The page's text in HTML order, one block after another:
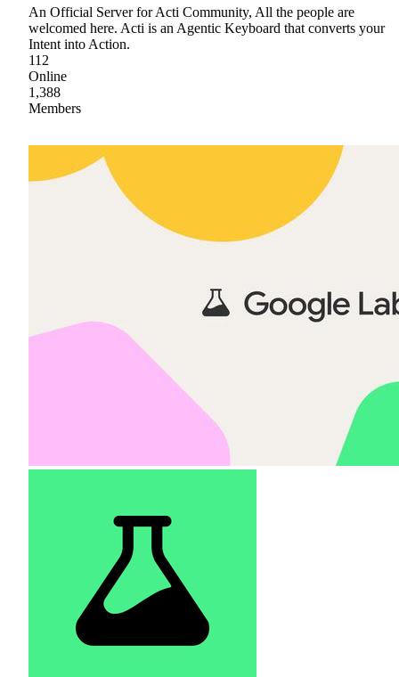
An Official Server for Acti Community, All the people are
welcomed here. Acti is an Agentic Keyboard that converts your
Intent into Action.
112
Online
1,388
Members